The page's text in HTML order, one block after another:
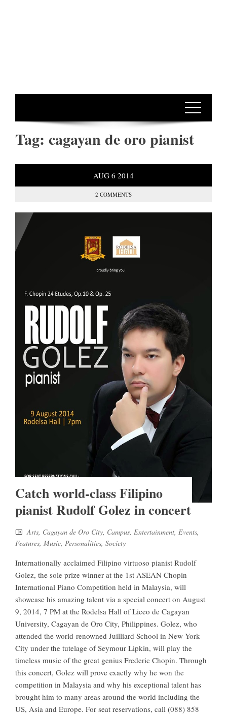
Tag: cagayan de oro pianist
AUG 6 2014
2 COMMENTS
Catch world-class Filipino
pianist Rudolf Golez in concert
Arts, Cagayan de Oro City, Campus, Entertainment, Events,
Features, Music, Personalities, Society
Internationally acclaimed Filipino virtuoso pianist Rudolf
Golez, the sole prize winner at the 1st ASEAN Chopin
International Piano Competition held in Malaysia, will
showcase his amazing talent via a special concert on August
9, 2014, 7 PM at the Rodelsa Hall of Liceo de Cagayan
University, Cagayan de Oro City, Philippines. Golez, who
attended the world-renowned Juilliard School in New York
City under the tutelage of Seymour Lipkin, will play the
timeless music of the great genius Frederic Chopin. Through
this concert, Golez will prove exactly why he won the
competition in Malaysia and why his exceptional talent has
brought him to many areas around the world including the
US, Asia and Europe. For seat reservations, call (088) 858